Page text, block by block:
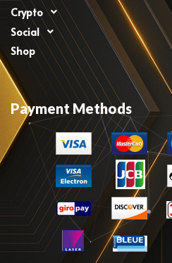
Crypto
Social
Shop
Payment Methods